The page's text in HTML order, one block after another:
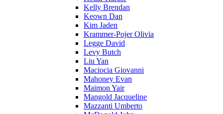
Kelly Brendan
Keown Dan
Kim Jaden
Krammer-Pojer Olivia
Legge David
Levy Butch
Liu Yan
Maciocia Giovanni
Mahoney Evan
Maimon Yair
Mangold Jacqueline
Mazzanti Umberto